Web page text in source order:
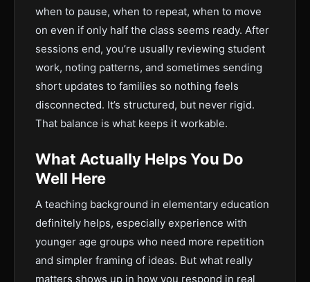
when to pause, when to repeat, when to move
on even if only half the class seems ready. After
sessions end, you’re usually reviewing student
work, noting patterns, and sometimes sending
short updates to families so nothing feels
disconnected. It’s structured, but never rigid.
That balance is what keeps it workable.
What Actually Helps You Do
Well Here
A teaching background in elementary education
definitely helps, especially experience with
younger age groups who need more repetition
and simpler framing of ideas. But what really
matters shows up in how you respond in real